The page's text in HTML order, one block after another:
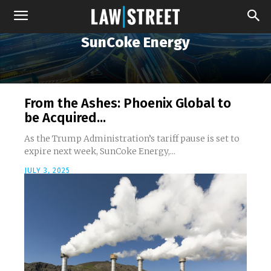
SunCoke Energy
From the Ashes: Phoenix Global to
be Acquired...
As the Trump Administration’s tariff pause is set to
expire next week, SunCoke Energy,...
JULY 3, 2025